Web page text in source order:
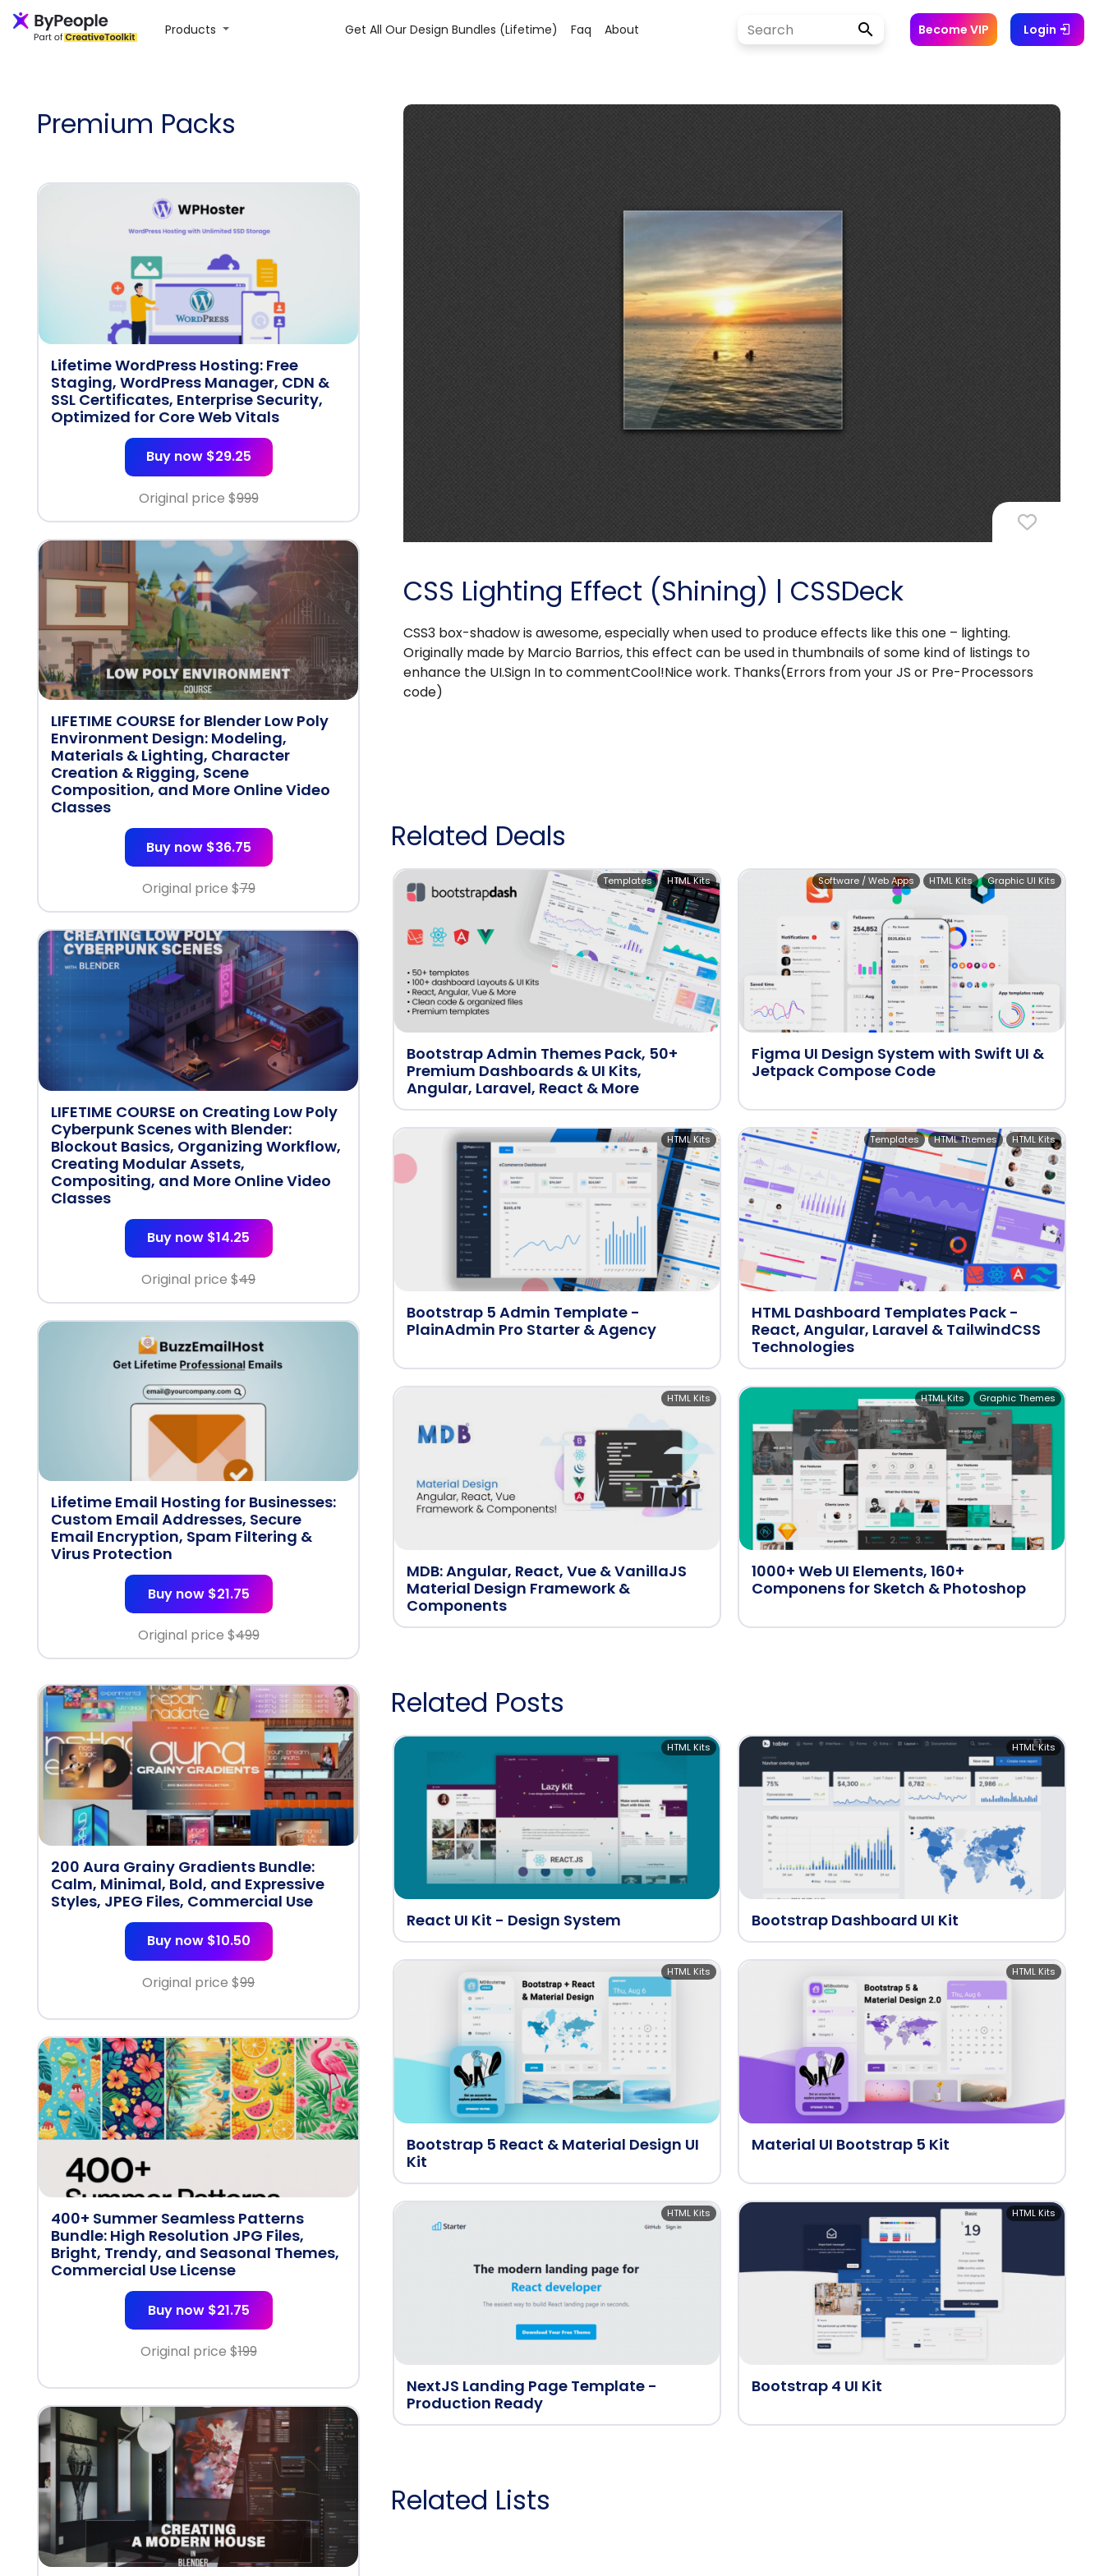
Products Get All Our Design Bundles (lifetime) Faq About Become VIP Login
Premium Packs
Lifetime WordPress Hosting: Free
Staging, WordPress Manager, CDN &
SSL Certificates, Enterprise Security,
Optimized for Core Web Vitals
Buy now $29.25
Original price $999
LIFETIME COURSE for Blender Low Poly
Environment Design: Modeling,
Materials & Lighting, Character
Creation & Rigging, Scene
Composition, and More Online Video
Classes
Buy now $36.75
Original price $79
LIFETIME COURSE on Creating Low Poly
Cyberpunk Scenes with Blender:
Blockout Basics, Organizing Workflow,
Creating Modular Assets,
Compositing, and More Online Video
Classes
Buy now $14.25
Original price $49
Lifetime Email Hosting for Businesses:
Custom Email Addresses, Secure
Email Encryption, Spam Filtering &
Virus Protection
Buy now $21.75
Original price $499
200 Aura Grainy Gradients Bundle:
Calm, Minimal, Bold, and Expressive
Styles, JPEG Files, Commercial Use
Buy now $10.50
Original price $99
400+ Summer Seamless Patterns
Bundle: High Resolution JPG Files,
Bright, Trendy, and Seasonal Themes,
Commercial Use License
Buy now $21.75
Original price $199
CSS Lighting Effect (Shining) | CSSDeck
CSS3 box-shadow is awesome, especially when used to produce effects like this one – lighting.
Originally made by Marcio Barrios, this effect can be used in thumbnails of some kind of listings to
enhance the UI.Sign In to commentCool!Nice work. Thanks(Errors from your JS or Pre-Processors
code)
Related Deals
Bootstrap Admin Themes Pack, 50+
Premium Dashboards & UI Kits,
Angular, Laravel, React & More
HTML Kits
Templates
Figma UI Design System with Swift UI &
Jetpack Compose Code
Graphic UI Kits
HTML Kits
Software / Web Apps
Bootstrap 5 Admin Template -
PlainAdmin Pro Starter & Agency
HTML Kits
HTML Dashboard Templates Pack -
React, Angular, Laravel & TailwindCSS
Technologies
HTML Kits
HTML Themes
Templates
MDB: Angular, React, Vue & VanillaJS
Material Design Framework &
Components
HTML Kits
1000+ Web UI Elements, 160+
Componens for Sketch & Photoshop
Graphic Themes
HTML Kits
Related Posts
React UI Kit - Design System
HTML Kits
Bootstrap Dashboard UI Kit
HTML Kits
Bootstrap 5 React & Material Design UI
Kit
HTML Kits
Material UI Bootstrap 5 Kit
HTML Kits
NextJS Landing Page Template -
Production Ready
HTML Kits
Bootstrap 4 UI Kit
HTML Kits
Related Lists